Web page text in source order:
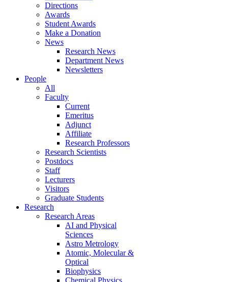
Directions
Awards
Student Awards
Make a Donation
News
Research News
Department News
Newsletters
People
All
Faculty
Current
Emeritus
Adjunct
Affiliate
Research Professors
Research Scientists
Postdocs
Staff
Lecturers
Visitors
Graduate Students
Research
Research Areas
AI and Physical
Sciences
Astro Metrology
Atomic, Molecular &
Optical
Biophysics
Chemical Physics